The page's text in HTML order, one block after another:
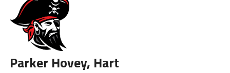
Parker Hovey, Hart